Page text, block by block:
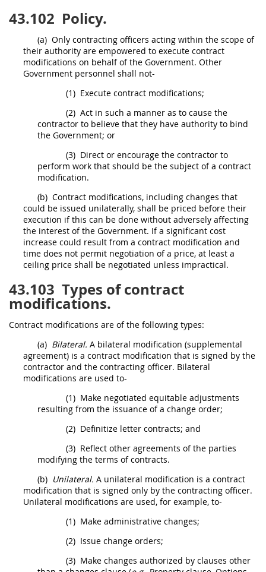
43.102 Policy.
(a) Only contracting officers acting within the scope of
their authority are empowered to execute contract
modifications on behalf of the Government. Other
Government personnel shall not-
(1) Execute contract modifications;
(2) Act in such a manner as to cause the
contractor to believe that they have authority to bind
the Government; or
(3) Direct or encourage the contractor to
perform work that should be the subject of a contract
modification.
(b) Contract modifications, including changes that
could be issued unilaterally, shall be priced before their
execution if this can be done without adversely affecting
the interest of the Government. If a significant cost
increase could result from a contract modification and
time does not permit negotiation of a price, at least a
ceiling price shall be negotiated unless impractical.
43.103 Types of contract
modifications.
Contract modifications are of the following types:
(a) Bilateral. A bilateral modification (supplemental
agreement) is a contract modification that is signed by the
contractor and the contracting officer. Bilateral
modifications are used to-
(1) Make negotiated equitable adjustments
resulting from the issuance of a change order;
(2) Definitize letter contracts; and
(3) Reflect other agreements of the parties
modifying the terms of contracts.
(b) Unilateral. A unilateral modification is a contract
modification that is signed only by the contracting officer.
Unilateral modifications are used, for example, to-
(1) Make administrative changes;
(2) Issue change orders;
(3) Make changes authorized by clauses other